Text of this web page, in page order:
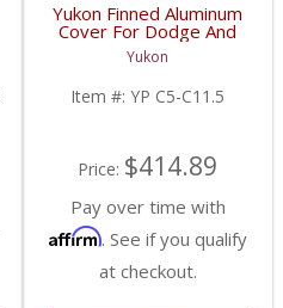
Yukon Finned Aluminum
Cover For Dodge And
GM 11.5 Inch AAM Rear
Axle | YP C5-C11.5-
FDHC
Yukon
Item #: YP C5-C11.5
Price: $414.89
Pay over time with
Affirm. See if you qualify
at checkout.